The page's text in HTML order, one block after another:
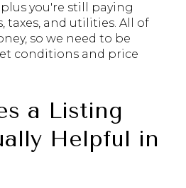
you're still paying
taxes, and utilities. All of
so we need to be
conditions and price
a Listing
Helpful in